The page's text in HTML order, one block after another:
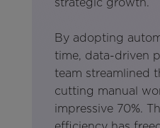
strategic growth.
By adopting
time, data-driven
team streamlined
cutting manual
impressive 70%.